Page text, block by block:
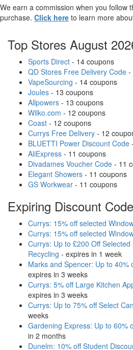
We earn a commission when you follow
purchase. Click here to learn more
Top Stores August
Sports Direct - 14 coupons
QD Stores Free Delivery Code -
VapeSourcing - 14 coupons
Joules - 13 coupons
Allpowers - 13 coupons
Wilko.com - 12 coupons
Coast - 12 coupons
Currys Free Delivery - 12
BLUETTI Power Discount Code
AliExpress - 11 coupons
Divadames Voucher Code - 11
Elegant Showers - 11 coupons
GS Workwear - 11 coupons
Expiring Discount
Currys: 15% off selected
Currys: 15% off selected
Currys: Up to £200 Off
Recycling - expires in 1 week
Marks and Spencer: Up to 40%
expires in 3 weeks
Currys: 5% off Large Kitchen
expires in 3 weeks
Currys: Up to 75% off Select
weeks
Gardening Express: Up to 60%
in 2 months
Dunelm: 10% off Student